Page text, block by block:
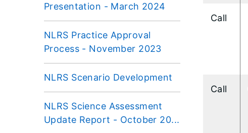
Presentation - March 2024
NLRS Practice Approval
Process - November 2023
NLRS Scenario Development
NLRS Science Assessment
Update Report - October 20...
Call
Call